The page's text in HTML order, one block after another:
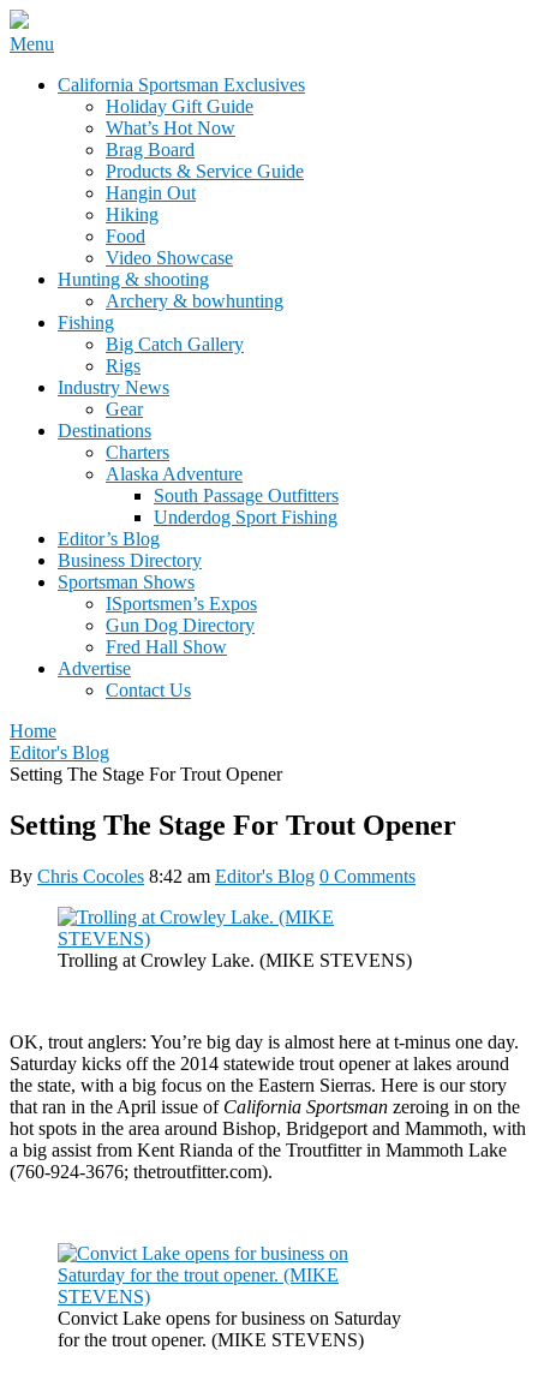
Skip
content
California Sportsman Mag
Menu
California Sportsman Exclusives
Holiday Gift Guide
What’s Hot Now
Brag Board
Products & Service Guide
Hangin Out
Hiking
Food
Video Showcase
Hunting & shooting
Archery & bowhunting
Fishing
Big Catch Gallery
Rigs
Industry News
Gear
Destinations
Charters
Alaska Adventure
South Passage Outfitters
Underdog Sport Fishing
Editor’s Blog
Business Directory
Sportsman Shows
ISportsmen’s Expos
Gun Dog Directory
Fred Hall Show
Advertise
Contact Us
Home
Editor's Blog
Setting The Stage For Trout Opener
Setting The Stage For Trout Opener
By Chris Cocoles 8:42 am Editor's Blog 0 Comments
Trolling at Crowley Lake. (MIKE STEVENS)
OK, trout anglers: You’re big day is almost here at t-minus one day.
Saturday kicks off the 2014 statewide trout opener at lakes around
the state, with a big focus on the Eastern Sierras. Here is our story
that ran in the April issue of California Sportsman zeroing in on the
hot spots in the area around Bishop, Bridgeport and Mammoth, with
a big assist from Kent Rianda of the Troutfitter in Mammoth Lake
(760-924-3676; thetroutfitter.com).
Convict Lake opens for business on Saturday
for the trout opener. (MIKE STEVENS)